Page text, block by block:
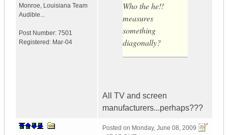
Monroe, Louisiana Team
Audible...
Post Number: 7501
Registered: Mar-04
Who the he!!
measures
something
diagonally?
All TV and screen
manufacturers...perhaps???
Posted on Monday, June 08, 2009